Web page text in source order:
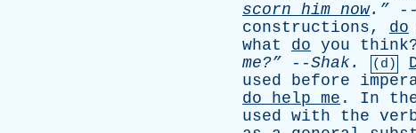
scorn him now.” --
constructions, do
what
do you think
me?” --Shak. (d)
used
before
do
help me . In
used with the